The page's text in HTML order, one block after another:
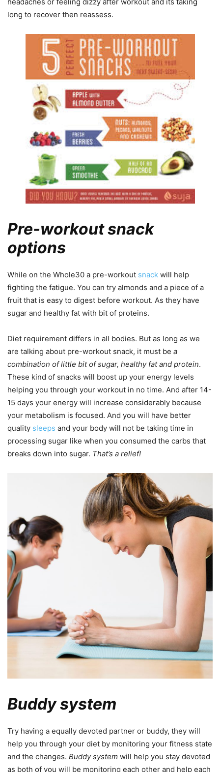
long to recover then reassess.
Pre-workout snack
options
While on the Whole30 a pre-workout snack will help
fighting the fatigue. You can try almonds and a piece of a
fruit that is easy to digest before workout. As they have
sugar and healthy fat with bit of proteins.
Diet requirement differs in all bodies. But as long as we
are talking about pre-workout snack, it must be a
combination of little bit of sugar, healthy fat and protein.
These kind of snacks will boost up your energy levels
helping you through your workout in no time. And after 14-
15 days your energy will increase considerably because
your metabolism is focused. And you will have better
quality sleeps and your body will not be taking time in
processing sugar like when you consumed the carbs that
breaks down into sugar. That’s a relief!
Buddy system
Try having a equally devoted partner or buddy, they will
help you through your diet by monitoring your fitness state
and the changes. Buddy system will help you stay devoted
as both of you will be monitoring each other and help each